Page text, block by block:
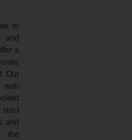
to
and
a
Our
with
and
the